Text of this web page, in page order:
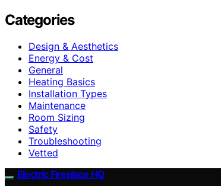
Categories
Design & Aesthetics
Energy & Cost
General
Heating Basics
Installation Types
Maintenance
Room Sizing
Safety
Troubleshooting
Vetted
Electric Fireplace HQ